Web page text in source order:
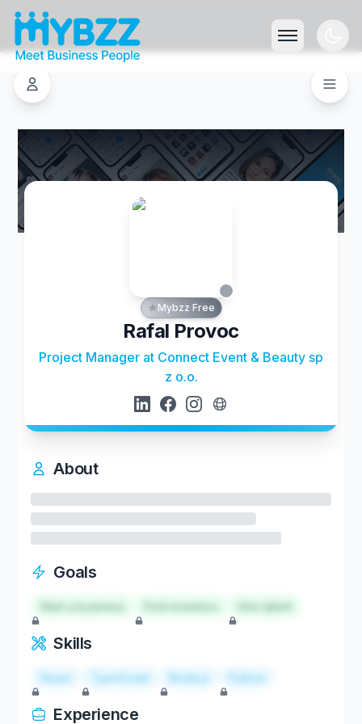
Mybzz Free
Rafal Provoc
Project Manager at Connect Event & Beauty sp
z o.o.
About
Goals
Start a business Hire talent
Skills
React TypeScript Node.js Python
Experience